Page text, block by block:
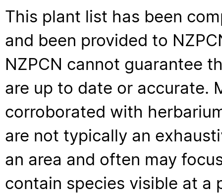
This plant list has been
and been provided to
NZPCN cannot guarantee
are up to date or accurate.
corroborated with
are not typically an
an area and often may
contain species visible at a